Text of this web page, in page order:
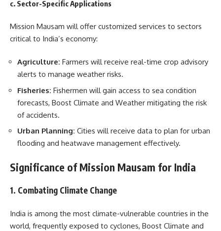
c. Sector-Specific Applications
Mission Mausam will offer customized services to sectors
critical to India’s economy:
Agriculture: Farmers will receive real-time crop advisory
alerts to manage weather risks.
Fisheries: Fishermen will gain access to sea condition
forecasts, Boost Climate and Weather mitigating the risk
of accidents.
Urban Planning: Cities will receive data to plan for urban
flooding and heatwave management effectively.
Significance of Mission Mausam for India
1. Combating Climate Change
India is among the most climate-vulnerable countries in the
world, frequently exposed to cyclones, Boost Climate and